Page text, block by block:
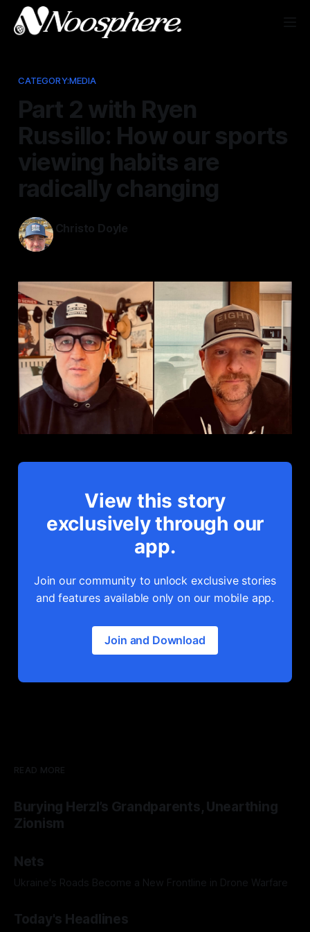
CATEGORY:MEDIA
Part 2 with Ryen
Russillo: How our sports
viewing habits are
radically changing
Christo Doyle
View this story
exclusively through our
app.
Join our community to unlock exclusive stories
and features available only on our mobile app.
Join and Download
READ MORE
Burying Herzl’s Grandparents, Unearthing
Zionism
Nets
Ukraine's Roads Become a New Frontline in Drone Warfare
Today's Headlines